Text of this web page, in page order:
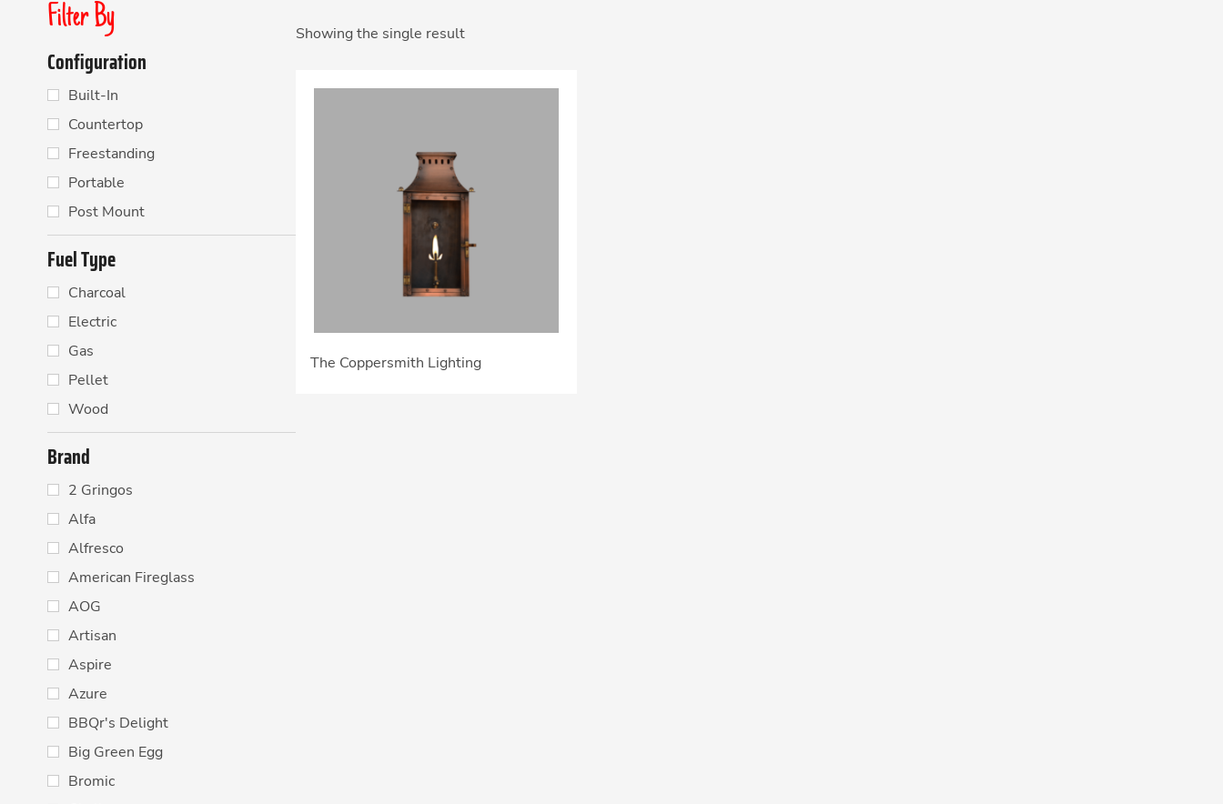
Filter By
Configuration
Built-In
Countertop
Freestanding
Portable
Post Mount
Fuel Type
Charcoal
Electric
Gas
Pellet
Wood
Brand
2 Gringos
Alfa
Alfresco
American Fireglass
AOG
Artisan
Aspire
Azure
BBQr's Delight
Big Green Egg
Bromic
Showing the single result
The Coppersmith Lighting